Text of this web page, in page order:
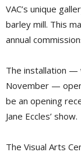
VAC’s unique
barley mill. This
annual
The installation —
November —
be an opening
Jane Eccles’ show.
The Visual Arts